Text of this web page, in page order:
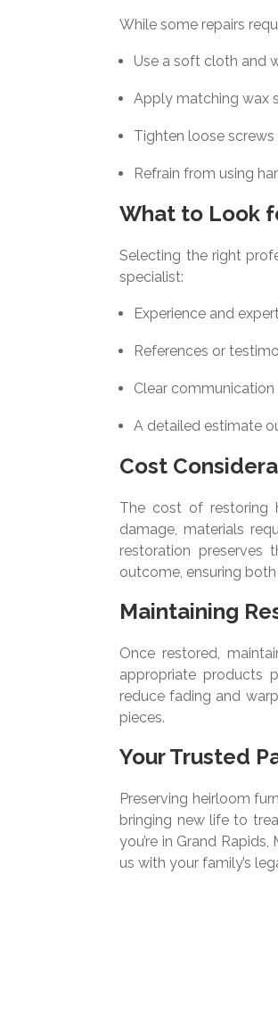
While some repairs
Use a soft cloth and
Apply matching wax
Tighten loose
Refrain from using
What to Look
Selecting the right
specialist:
Experience and
References or
Clear
A detailed estimate
Cost
The cost of restoring
damage, materials
restoration preserves
outcome, ensuring
Maintaining
Once restored,
appropriate products
reduce fading and
pieces.
Your Trusted
Preserving heirloom
bringing new life to
you’re in Grand
us with your family’s